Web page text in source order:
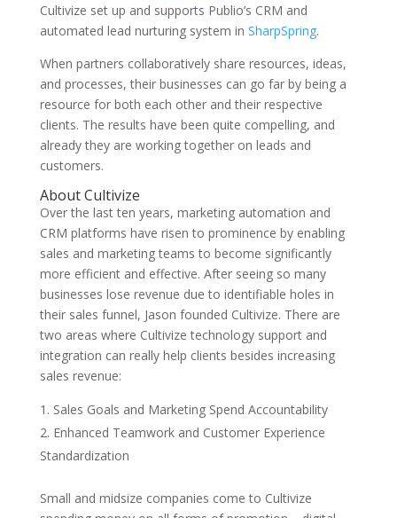
Cultivize set up and supports Publio’s CRM and
automated lead nurturing system in SharpSpring.
When partners collaboratively share resources, ideas,
and processes, their businesses can go far by being a
resource for both each other and their respective
clients. The results have been quite compelling, and
already they are working together on leads and
customers.
About Cultivize
Over the last ten years, marketing automation and
CRM platforms have risen to prominence by enabling
sales and marketing teams to become significantly
more efficient and effective. After seeing so many
businesses lose revenue due to identifiable holes in
their sales funnel, Jason founded Cultivize. There are
two areas where Cultivize technology support and
integration can really help clients besides increasing
sales revenue:
Sales Goals and Marketing Spend Accountability
Enhanced Teamwork and Customer Experience
Standardization
Small and midsize companies come to Cultivize